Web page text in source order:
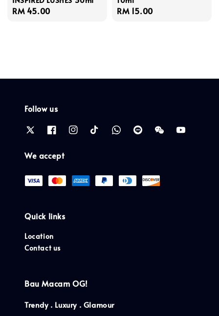
Regular
RM 45.00
Regular
RM 15.00
Follow us
We accept
Quick links
Location
Contact us
Bau Macam OG!
Trendy . Luxury . Glamour